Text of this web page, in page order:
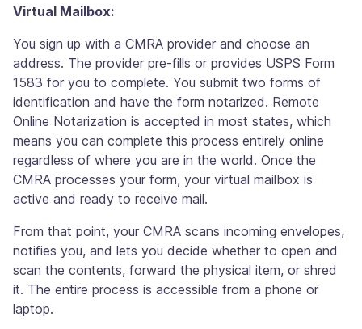
Virtual Mailbox:
You sign up with a CMRA provider and choose an
address. The provider pre-fills or provides USPS Form
1583 for you to complete. You submit two forms of
identification and have the form notarized. Remote
Online Notarization is accepted in most states, which
means you can complete this process entirely online
regardless of where you are in the world. Once the
CMRA processes your form, your virtual mailbox is
active and ready to receive mail.
From that point, your CMRA scans incoming envelopes,
notifies you, and lets you decide whether to open and
scan the contents, forward the physical item, or shred
it. The entire process is accessible from a phone or
laptop.